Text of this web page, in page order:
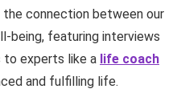
connection between our
being, featuring interviews
experts like a life coach
and fulfilling life.